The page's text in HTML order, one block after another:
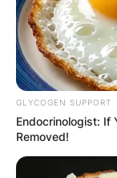
GLYCOGEN SUPPORT
Endocrinologist: If
Removed!